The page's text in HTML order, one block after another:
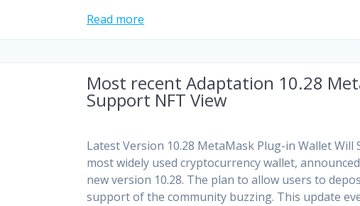
Read more
Most recent Adaptation 10.28
Support NFT View
Latest Version 10.28 MetaMask Plug-in Wallet
most widely used cryptocurrency wallet,
new version 10.28. The plan to allow users to
support of the community buzzing. This update